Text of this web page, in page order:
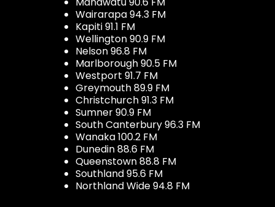
Wairarapa 94.3 FM
Kapiti 91.1 FM
Wellington 90.9 FM
Nelson 96.8 FM
Marlborough 90.5 FM
Westport 91.7 FM
Greymouth 89.9 FM
Christchurch 91.3 FM
Sumner 90.9 FM
South Canterbury 96.3 FM
Wanaka 100.2 FM
Dunedin 88.6 FM
Queenstown 88.8 FM
Southland 95.6 FM
Northland Wide 94.8 FM